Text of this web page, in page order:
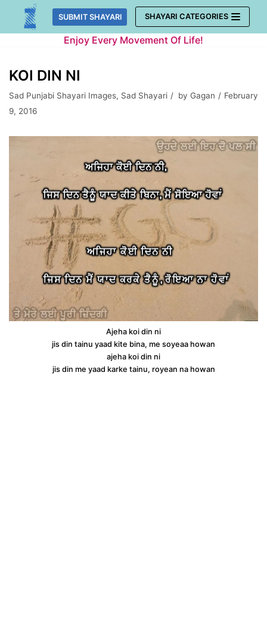
Skip
SUBMIT SHAYARI SHAYARI CATEGORIES
Enjoy Every Movement Of Life!
KOI DIN NI
Sad Punjabi Shayari Images, Sad Shayari by Gagan
February
9, 2016
Ajeha koi din ni
jis din tainu yaad kite bina, me soyeaa howan
ajeha koi din ni
jis din me yaad karke tainu, royean na howan